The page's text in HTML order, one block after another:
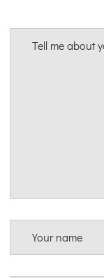
Tell me about
Your name